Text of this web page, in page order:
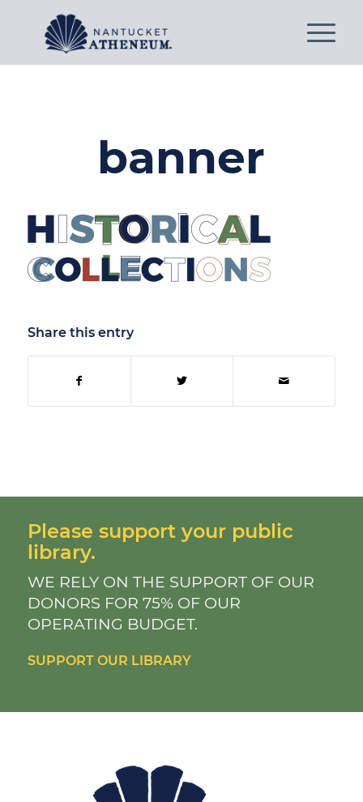
banner
Share this entry
Please support your public
library.
WE RELY ON THE SUPPORT OF OUR
DONORS FOR 75% OF OUR
OPERATING BUDGET.
SUPPORT OUR LIBRARY